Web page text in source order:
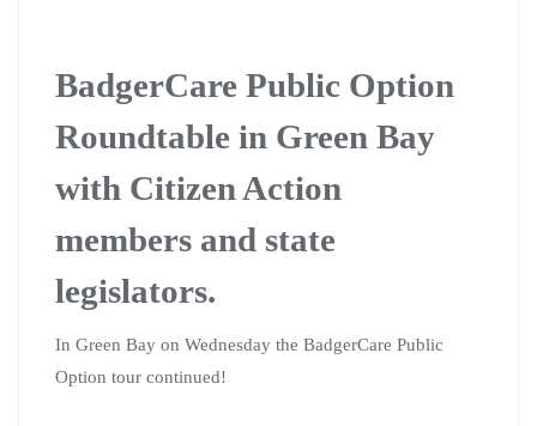
BadgerCare Public Option
Roundtable in Green Bay
with Citizen Action
members and state
legislators.
In Green Bay on Wednesday the BadgerCare Public
Option tour continued!